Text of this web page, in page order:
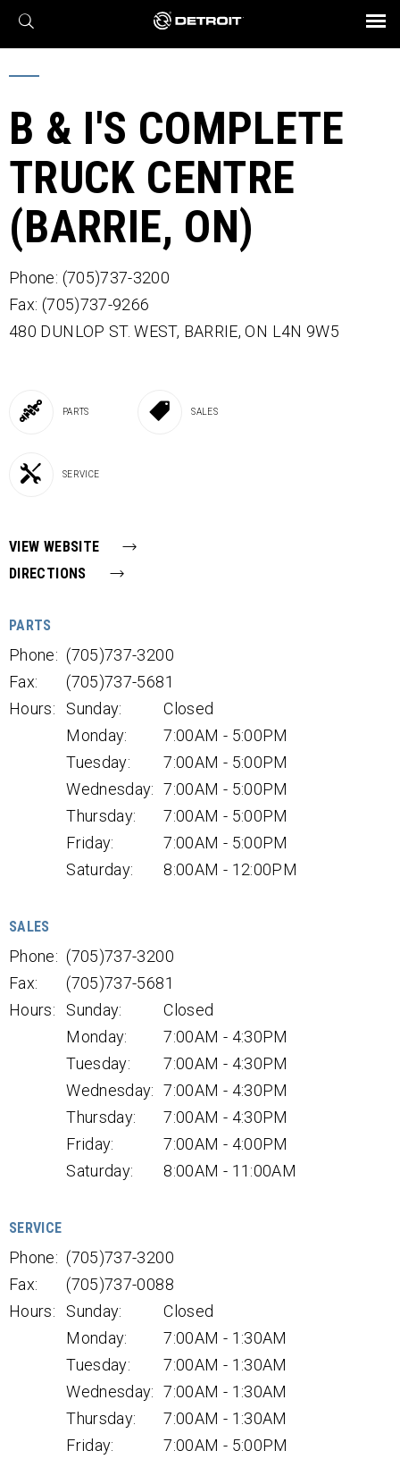
X
Find a Dealer
Engines
Axles
Transmission
eMobility
Powertrain
Connect
Assurance
Parts & Service
BROCHURES AND VIDEOS
B & I'S COMPLETE
TRUCK CENTRE
(BARRIE, ON)
Phone: (705)737-3200
Fax: (705)737-9266
480 DUNLOP ST. WEST, BARRIE, ON L4N 9W5
PARTS SALES
SERVICE
VIEW WEBSITE
DIRECTIONS
PARTS
Phone: (705)737-3200
Fax:
(705)737-5681
Hours:
Sunday:
Closed
Monday:
7:00AM - 5:00PM
Tuesday:
7:00AM - 5:00PM
Wednesday: 7:00AM - 5:00PM
Thursday:
7:00AM - 5:00PM
Friday:
7:00AM - 5:00PM
Saturday:
8:00AM - 12:00PM
SALES
Phone: (705)737-3200
Fax:
(705)737-5681
Hours:
Sunday:
Closed
Monday:
7:00AM - 4:30PM
Tuesday:
7:00AM - 4:30PM
Wednesday: 7:00AM - 4:30PM
Thursday:
7:00AM - 4:30PM
Friday:
7:00AM - 4:00PM
Saturday:
8:00AM - 11:00AM
SERVICE
Phone: (705)737-3200
Fax:
(705)737-0088
Hours:
Sunday:
Closed
Monday:
7:00AM - 1:30AM
Tuesday:
7:00AM - 1:30AM
Wednesday: 7:00AM - 1:30AM
Thursday:
7:00AM - 1:30AM
Friday:
7:00AM - 5:00PM